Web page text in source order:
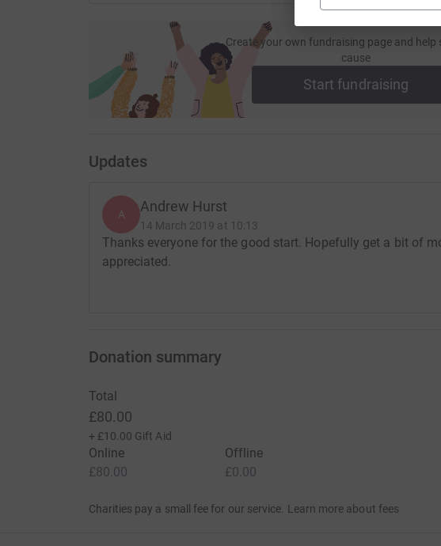
Create your own fundraising page and help
cause
Start fundraising
Updates
A Andrew Hurst
14 March 2019 at 10:13
Thanks everyone for the good start. Hopefully get a bit of
appreciated.
Donation summary
Total
£80.00
+ £10.00 Gift Aid
Online
£80.00
Offline
£0.00
Charities pay a small fee for our service. Learn more about fees